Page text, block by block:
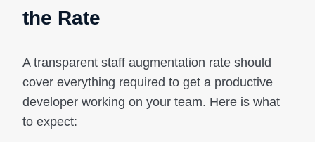
the Rate
A transparent staff augmentation rate should
cover everything required to get a productive
developer working on your team. Here is what
to expect: